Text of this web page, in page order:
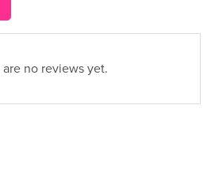
no reviews yet.